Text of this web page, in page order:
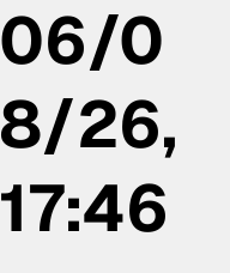
06/0
8/26,
17:46